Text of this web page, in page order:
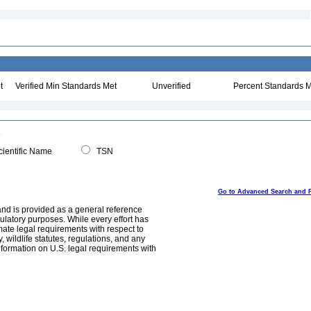
Verified Min Standards Met Unverified Percent Standards
Name TSN
Go to Advanced Search and
is provided as a general reference
purposes. While every effort has
legal requirements with respect to
wildlife statutes, regulations, and any
on U.S. legal requirements with